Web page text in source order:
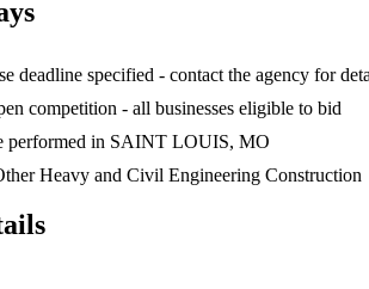
deadline specified - contact the agency for
competition - all businesses eligible to bid
performed in SAINT LOUIS, MO
Heavy and Civil Engineering Construction